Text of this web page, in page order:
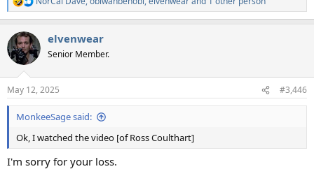
R
e
c
t
i
s
:
elvenwear
Senior Member.
May 12, 2025 #3,446
MonkeeSage said:
Ok, I watched the video [of Ross Coulthart]
I'm sorry for your loss.